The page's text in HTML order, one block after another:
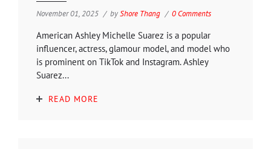
November 01, 2025 byShore Thang 0 Comments
American Ashley Michelle Suarez is a popular
influencer, actress, glamour model, and model who
is prominent on TikTok and Instagram. Ashley
Suarez...
READ MORE